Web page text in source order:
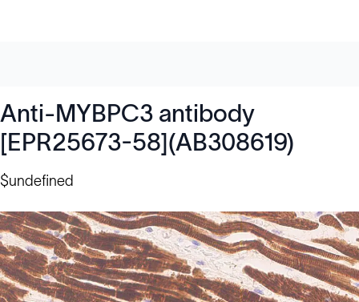
Anti-MYBPC3 antibody
[EPR25673-58](AB308619)
$undefined